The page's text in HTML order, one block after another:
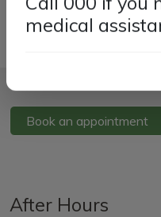
Book an appointment
After Hours
Call 000 if you
medical